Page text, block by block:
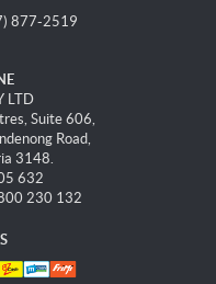
877-2519
LTD
Suite 606,
Road,
3148.
632
230 132